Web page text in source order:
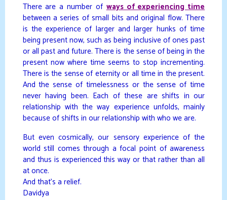
There are a number ofways of experiencing time
between a series of small bits and original flow. There
is the experience of larger and larger hunks of time
being present now, such as being inclusive of ones past
or all past and future. There is the sense of being in the
present now where time seems to stop incrementing.
There is the sense of eternity or all time in the present.
And the sense of timelessness or the sense of time
never having been. Each of these are shifts in our
relationship with the way experience unfolds, mainly
because of shifts in our relationship with who we are.
But even cosmically, our sensory experience of the
world still comes through a focal point of awareness
and thus is experienced this way or that rather than all
at once.
And that’s a relief.
Davidya